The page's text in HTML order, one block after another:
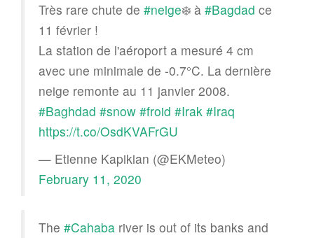
Très rare chute de #neige❄️ à #Bagdad ce
11 février !
La station de l'aéroport a mesuré 4 cm
avec une minimale de -0.7°C. La dernière
neige remonte au 11 janvier 2008.
#Baghdad #snow #froid #Irak #Iraq
https://t.co/OsdKVAFrGU
— Etienne Kapikian (@EKMeteo)
February 11, 2020
The #Cahaba river is out of its banks and